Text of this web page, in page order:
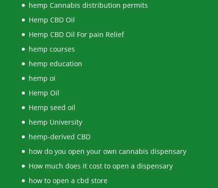
hemp Cannabis distribution permits
Hemp CBD Oil
Hemp CBD Oil For pain Relief
hemp courses
hemp education
hemp oi
Hemp Oil
Hemp seed oil
hemp University
hemp-derived CBD
how do you open your own cannabis dispensary
How much does it cost to open a dispensary
how to open a cbd store